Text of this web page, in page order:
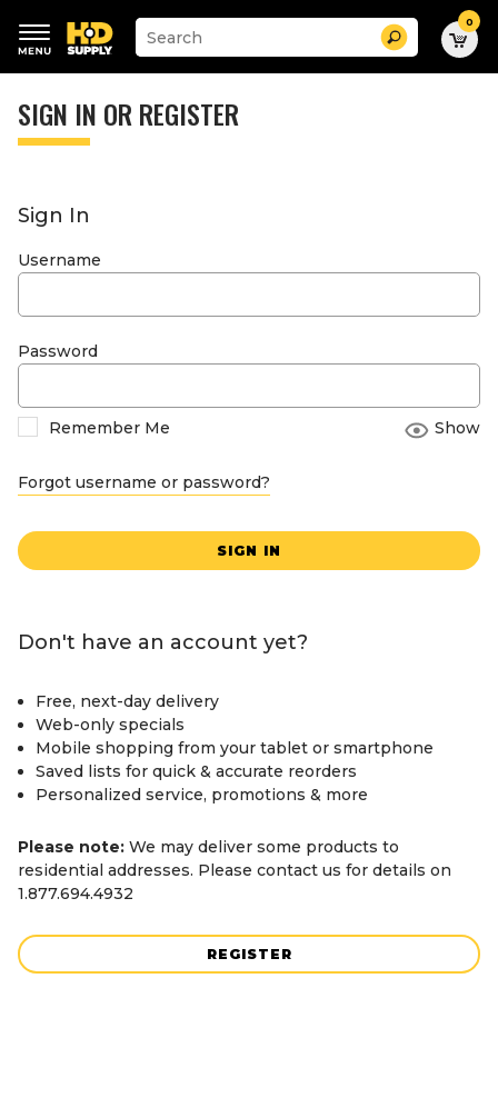
keywords
menu
Suggested
site
search
history
Search 0
SIGN IN OR REGISTER
Sign In
Username
Password
Remember Me Show
Forgot username or password?
SIGN IN
Don't have an account yet?
Free, next-day delivery
Web-only specials
Mobile shopping from your tablet or smartphone
Saved lists for quick & accurate reorders
Personalized service, promotions & more
Please note: We may deliver some products to
residential addresses. Please contact us for details on
1.877.694.4932
REGISTER